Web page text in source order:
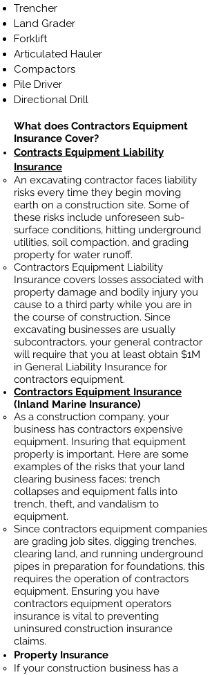
Trencher
Land Grader
Forklift
Articulated Hauler
Compactors
Pile Driver
Directional Drill
What does Contractors Equipment
Insurance Cover?
Contracts Equipment Liability
Insurance
An excavating contractor faces liability
risks every time they begin moving
earth on a construction site. Some of
these risks include unforeseen sub-
surface conditions, hitting underground
utilities, soil compaction, and grading
property for water runoff.
Contractors Equipment Liability
Insurance covers losses associated with
property damage and bodily injury you
cause to a third party while you are in
the course of construction. Since
excavating businesses are usually
subcontractors, your general contractor
will require that you at least obtain $1M
in General Liability Insurance for
contractors equipment.
Contractors Equipment Insurance
(Inland Marine Insurance)
As a construction company, your
business has contractors expensive
equipment. Insuring that equipment
properly is important. Here are some
examples of the risks that your land
clearing business faces: trench
collapses and equipment falls into
trench, theft, and vandalism to
equipment.
Since contractors equipment companies
are grading job sites, digging trenches,
clearing land, and running underground
pipes in preparation for foundations, this
requires the operation of contractors
equipment. Ensuring you have
contractors equipment operators
insurance is vital to preventing
uninsured construction insurance
claims.
Property Insurance
If your construction business has a